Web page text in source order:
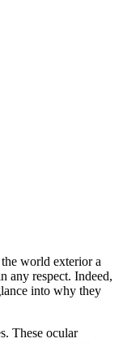
world exterior a
any respect. Indeed,
into why they
These ocular